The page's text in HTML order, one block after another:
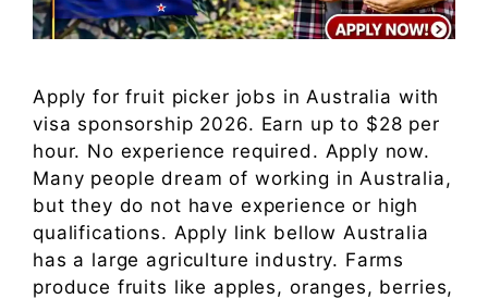
Apply for fruit picker jobs in Australia with
visa sponsorship 2026. Earn up to $28 per
hour. No experience required. Apply now.
Many people dream of working in Australia,
but they do not have experience or high
qualifications. Apply link bellow Australia
has a large agriculture industry. Farms
produce fruits like apples, oranges, berries,